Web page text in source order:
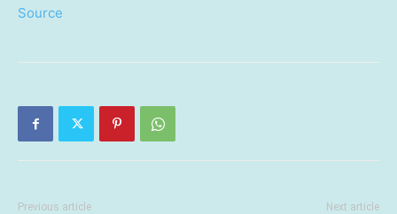
Source
Previous article Next article